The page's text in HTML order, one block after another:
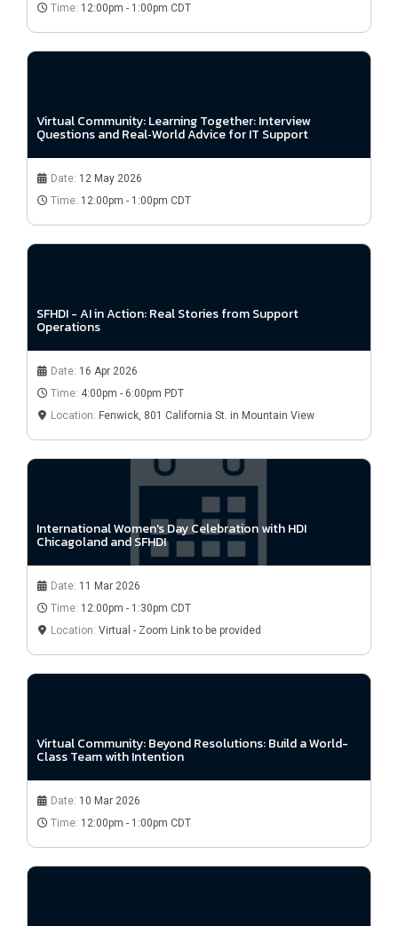
Time: 12:00pm - 1:00pm CDT
Virtual Community: Learning Together: Interview
Questions and Real‑World Advice for IT Support
Date: 12 May 2026
Time: 12:00pm - 1:00pm CDT
SFHDI - AI in Action: Real Stories from Support
Operations
Date: 16 Apr 2026
Time: 4:00pm - 6:00pm PDT
Location: Fenwick, 801 California St. in Mountain View
International Women's Day Celebration with HDI
Chicagoland and SFHDI
Date: 11 Mar 2026
Time: 12:00pm - 1:30pm CDT
Location: Virtual - Zoom Link to be provided
Virtual Community: Beyond Resolutions: Build a World-
Class Team with Intention
Date: 10 Mar 2026
Time: 12:00pm - 1:00pm CDT